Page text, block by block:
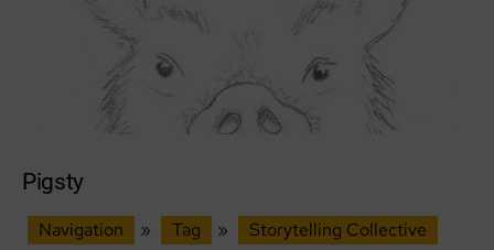
Pigsty
Navigation » Tag » Storytelling Collective